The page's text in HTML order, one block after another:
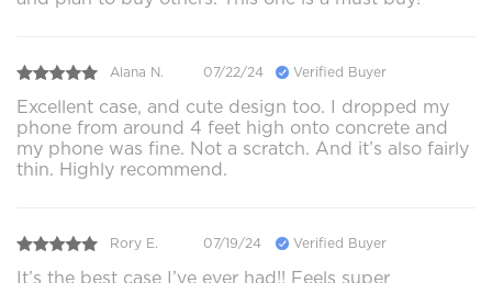
Alana N. 07/22/24 Verified Buyer
Excellent case, and cute design too. I dropped my
phone from around 4 feet high onto concrete and
my phone was fine. Not a scratch. And it’s also fairly
thin. Highly recommend.
Rory E. 07/19/24 Verified Buyer
It’s the best case I’ve ever had!! Feels super